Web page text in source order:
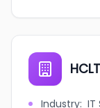
Industry: IT